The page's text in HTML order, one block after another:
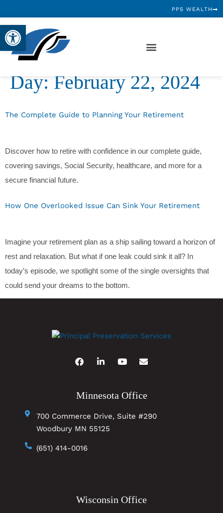
Open toolbar
PPS WEALTH
Day: February 22, 2024
The Complete Guide to Planning Your Retirement
Discover how to retire with confidence in our complete guide,
covering savings, Social Security, healthcare, and more for a
secure financial future.
How One Overlooked Issue Can Sink Your Retirement
Imagine your retirement plan as a ship sailing toward a horizon of
rest and relaxation. But what if one leak could sink it all? In
today’s episode, we spotlight some of the single oversights that
could send your dreams to the bottom.
Minnesota Office
700 Commerce Drive, Suite #290
Woodbury MN 55125
(651) 414-0016
Wisconsin Office